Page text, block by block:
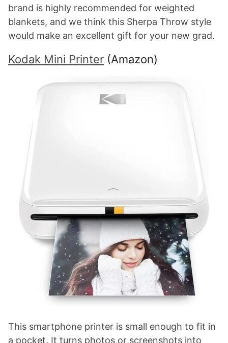
brand is highly recommended for weighted
blankets, and we think this Sherpa Throw style
would make an excellent gift for your new grad.
Kodak Mini Printer (Amazon)
This smartphone printer is small enough to fit in
a pocket. It turns photos or screenshots into